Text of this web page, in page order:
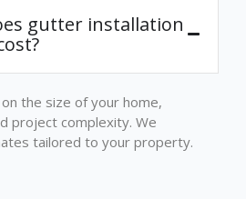
gutter installation
the size of your home,
project complexity. We
tailored to your property.